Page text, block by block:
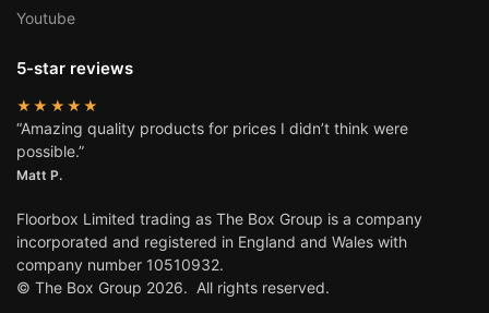
Youtube
5-star reviews
★★★★★
“Amazing quality products for prices I didn’t think were
possible.”
Matt P.
Floorbox Limited trading as The Box Group is a company
incorporated and registered in England and Wales with
company number 10510932.
© The Box Group 2026. All rights reserved.